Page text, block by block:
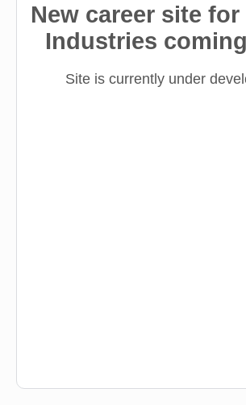
New career site for
Industries
Site is currently under